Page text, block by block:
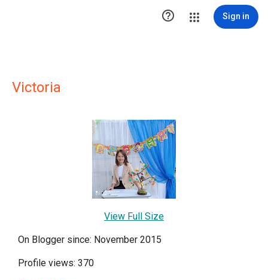
 Sign in
Victoria
View Full Size
On Blogger since: November 2015
Profile views: 370